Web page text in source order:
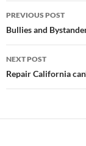
Post
navigation
PREVIOUS POST
Bullies and
NEXT POST
Repair California